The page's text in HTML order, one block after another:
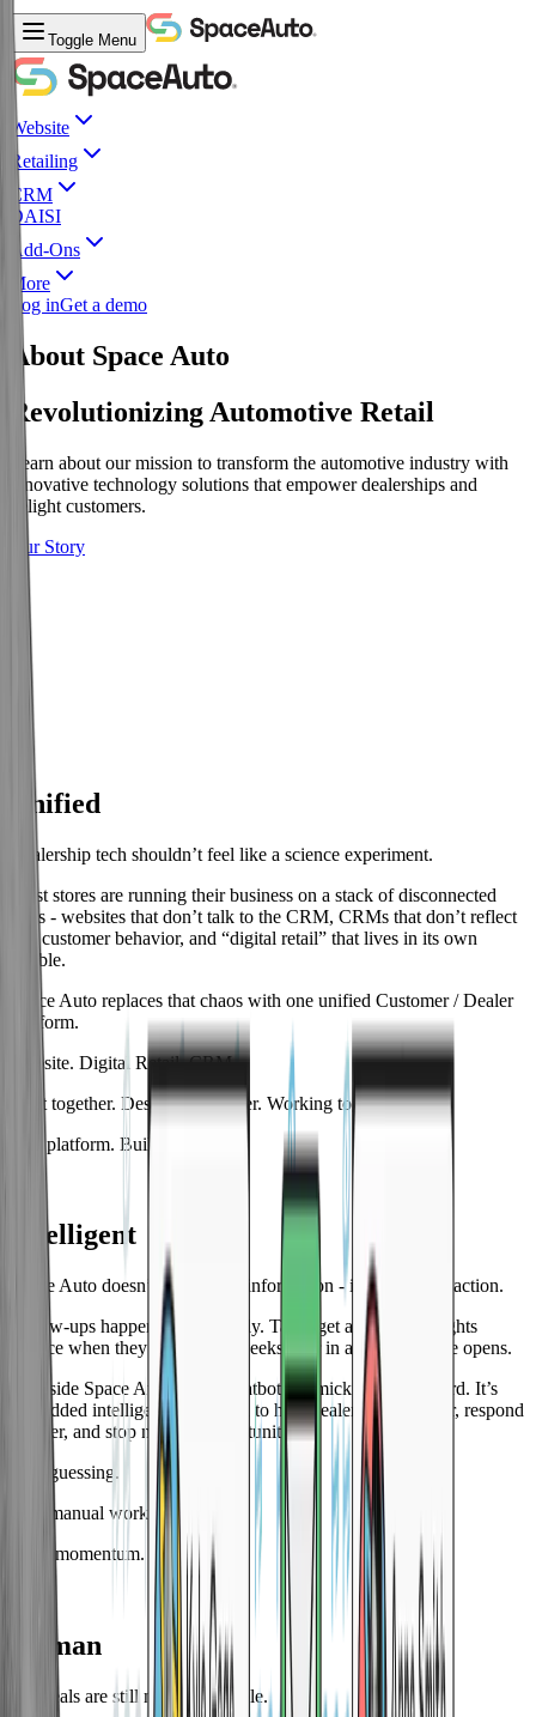
Toggle Menu
Website
Retailing
CRM
DAISI
Add-Ons
More
Log inGet a demo
About Space Auto
Revolutionizing Automotive Retail
Learn about our mission to transform the automotive industry with
innovative technology solutions that empower dealerships and
delight customers.
Our Story
Unified
Dealership tech shouldn’t feel like a science experiment.
Most stores are running their business on a stack of disconnected
tools - websites that don’t talk to the CRM, CRMs that don’t reflect
real customer behavior, and “digital retail” that lives in its own
bubble.
Space Auto replaces that chaos with one unified Customer / Dealer
Platform.
Website. Digital Retail. CRM.
Built together. Designed together. Working together.
One platform. Built for dealers.
Intelligent
Space Auto doesn’t just collect information - it turns it into action.
Follow-ups happen automatically. Tasks get assigned. Insights
surface when they matter, not weeks later in a report no one opens.
AI inside Space Auto isn’t a chatbot gimmick or a buzzword. It’s
embedded intelligence designed to help dealers move faster, respond
smarter, and stop missing opportunities.
Less guessing.
Less manual work.
More momentum.
Human
Car deals are still made by people.